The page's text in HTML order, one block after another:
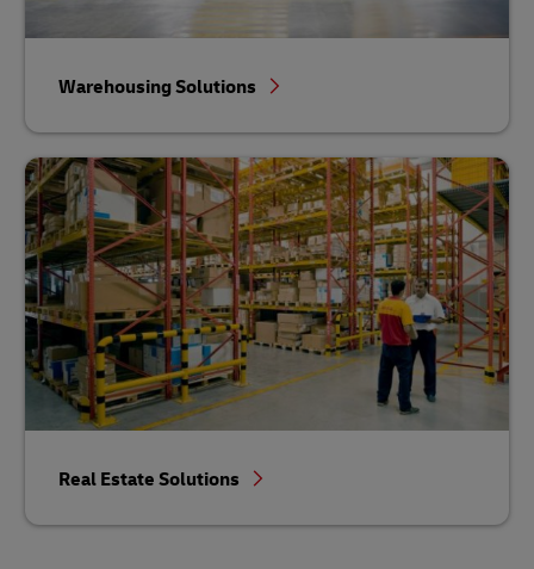
Warehousing Solutions
Real Estate Solutions